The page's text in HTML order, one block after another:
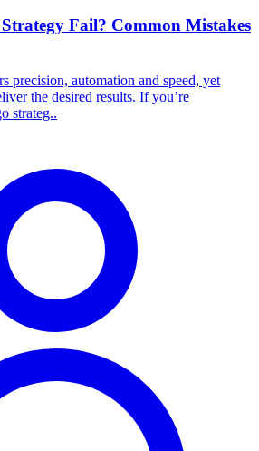
Fail? Common Mistakes
precision, automation and speed, yet
the desired results. If you’re
strateg..